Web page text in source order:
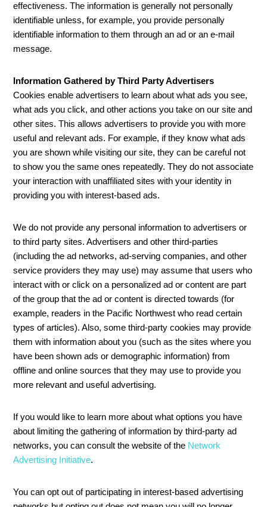
effectiveness. The information is generally not personally
identifiable unless, for example, you provide personally
identifiable information to them through an ad or an e-mail
message.
Information Gathered by Third Party Advertisers
Cookies enable advertisers to learn about what ads you see,
what ads you click, and other actions you take on our site and
other sites. This allows advertisers to provide you with more
useful and relevant ads. For example, if they know what ads
you are shown while visiting our site, they can be careful not
to show you the same ones repeatedly. They do not associate
your interaction with unaffiliated sites with your identity in
providing you with interest-based ads.
We do not provide any personal information to advertisers or
to third party sites. Advertisers and other third-parties
(including the ad networks, ad-serving companies, and other
service providers they may use) may assume that users who
interact with or click on a personalized ad or content are part
of the group that the ad or content is directed towards (for
example, readers in the Pacific Northwest who read certain
types of articles). Also, some third-party cookies may provide
them with information about you (such as the sites where you
have been shown ads or demographic information) from
offline and online sources that they may use to provide you
more relevant and useful advertising.
If you would like to learn more about what options you have
about limiting the gathering of information by third-party ad
networks, you can consult the website of the Network
Advertising Initiative.
You can opt out of participating in interest-based advertising